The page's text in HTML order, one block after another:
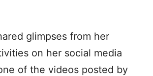
glimpses from her
on her social media
of the videos posted by